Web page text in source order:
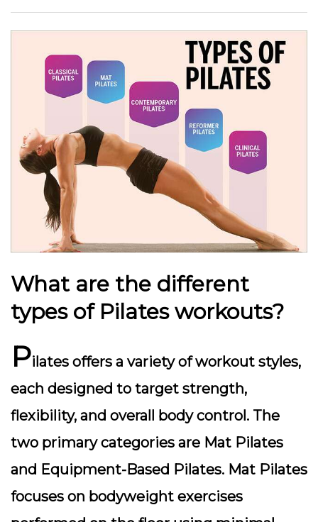
What are the different
types of Pilates workouts?
Pilates offers a variety of workout styles,
each designed to target strength,
flexibility, and overall body control. The
two primary categories are Mat Pilates
and Equipment-Based Pilates. Mat Pilates
focuses on bodyweight exercises